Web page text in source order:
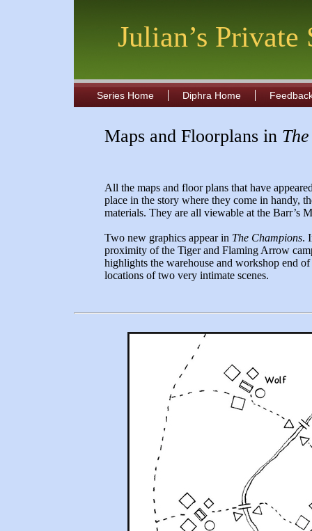
Julian’s Private
Series Home Diphra Home
Maps and Floorplans in
All the maps and floor plans that have
place in the story where they come in handy,
materials. They are all viewable at the Barr’s
Two new graphics appear in The Champions.
proximity of the Tiger and Flaming Arrow
highlights the warehouse and workshop end
locations of two very intimate scenes.